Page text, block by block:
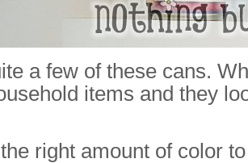
a few of these cans.
items and they
right amount of color